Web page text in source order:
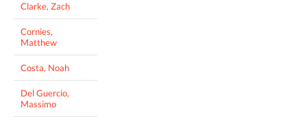
Clarke, Zach
Cornies,
Matthew
Costa, Noah
Del Guercio,
Massimo